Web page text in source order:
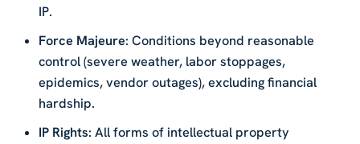
IP.
Force Majeure: Conditions beyond reasonable
control (severe weather, labor stoppages,
epidemics, vendor outages), excluding financial
hardship.
IP Rights: All forms of intellectual property